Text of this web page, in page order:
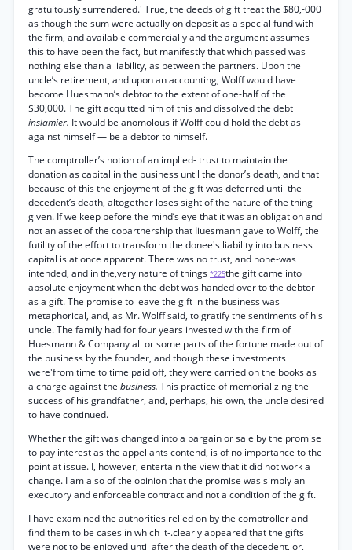
gratuitously surrendered.' True, the deeds of gift treat the $80,-000
as though the sum were actually on deposit as a special fund with
the firm, and available commercially and the argument assumes
this to have been the fact, but manifestly that which passed was
nothing else than a liability, as between the partners. Upon the
uncle’s retirement, and upon an accounting, Wolff would have
become Huesmann’s debtor to the extent of one-half of the
$30,000. The gift acquitted him of this and dissolved the debt
inslamier. It would be anomolous if Wolff could hold the debt as
against himself — be a debtor to himself.
The comptroller’s notion of an implied- trust to maintain the
donation as capital in the business until the donor’s death, and that
because of this the enjoyment of the gift was deferred until the
decedent’s death, altogether loses sight of the nature of the thing
given. If we keep before the mind’s eye that it was an obligation and
not an asset of the copartnership that Iiuesmann gave to Wolff, the
futility of the effort to transform the donee's liability into business
capital is at once apparent. There was no trust, and none-was
intended, and in the,very nature of things *225the gift came into
absolute enjoyment when the debt was handed over to the debtor
as a gift. The promise to leave the gift in the business was
metaphorical, and, as Mr. Wolff said, to gratify the sentiments of his
uncle. The family had for four years invested with the firm of
Huesmann & Company all or some parts of the fortune made out of
the business by the founder, and though these investments
were'from time to time paid off, they were carried on the books as
a charge against the business. This practice of memorializing the
success of his grandfather, and, perhaps, his own, the uncle desired
to have continued.
Whether the gift was changed into a bargain or sale by the promise
to pay interest as the appellants contend, is of no importance to the
point at issue. I, however, entertain the view that it did not work a
change. I am also of the opinion that the promise was simply an
executory and enforceable contract and not a condition of the gift.
I have examined the authorities relied on by the comptroller and
find them to be cases in which it-.clearly appeared that the gifts
were not to be enjoyed until after the death of the decedent, or,